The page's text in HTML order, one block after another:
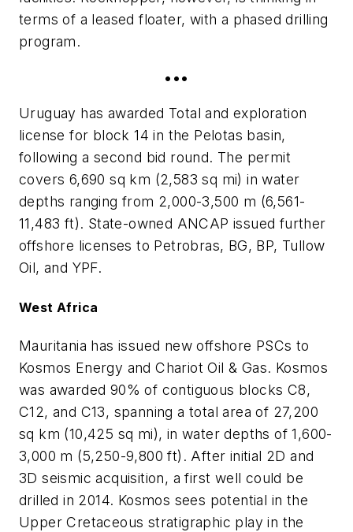
terms of a leased floater, with a phased drilling
program.
•••
Uruguay has awarded Total and exploration
license for block 14 in the Pelotas basin,
following a second bid round. The permit
covers 6,690 sq km (2,583 sq mi) in water
depths ranging from 2,000-3,500 m (6,561-
11,483 ft). State-owned ANCAP issued further
offshore licenses to Petrobras, BG, BP, Tullow
Oil, and YPF.
West Africa
Mauritania has issued new offshore PSCs to
Kosmos Energy and Chariot Oil & Gas. Kosmos
was awarded 90% of contiguous blocks C8,
C12, and C13, spanning a total area of 27,200
sq km (10,425 sq mi), in water depths of 1,600-
3,000 m (5,250-9,800 ft). After initial 2D and
3D seismic acquisition, a first well could be
drilled in 2014. Kosmos sees potential in the
Upper Cretaceous stratigraphic play in the